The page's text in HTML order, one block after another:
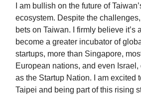
I am bullish on the future of
ecosystem. Despite the
bets on Taiwan. I firmly believe it’s
become a greater incubator of
startups, more than Singapore,
European nations, and even
as the Startup Nation. I am excited
Taipei and being part of this rising